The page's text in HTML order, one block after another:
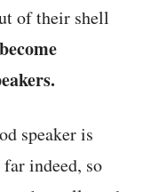
of their shell
become
speaker is
indeed, so